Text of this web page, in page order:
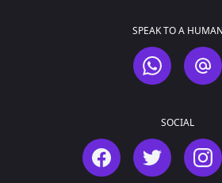
SPEAK TO A HUMAN
WhatsAppEmail
SOCIAL
Facebook Twitter